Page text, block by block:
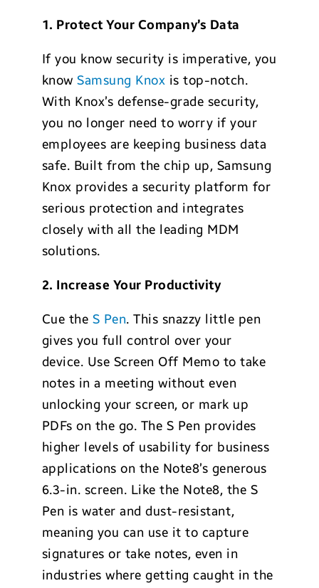
1. Protect Your Company’s Data
If you know security is imperative, you
knowSamsung Knox is top-notch.
With Knox’s defense-grade security,
you no longer need to worry if your
employees are keeping business data
safe. Built from the chip up, Samsung
Knox provides a security platform for
serious protection and integrates
closely with all the leading MDM
solutions.
2. Increase Your Productivity
Cue the S Pen. This snazzy little pen
gives you full control over your
device. Use Screen Off Memo to take
notes in a meeting without even
unlocking your screen, or mark up
PDFs on the go. The S Pen provides
higher levels of usability for business
applications on the Note8’s generous
6.3-in. screen. Like the Note8, the S
Pen is water and dust-resistant,
meaning you can use it to capture
signatures or take notes, even in
industries where getting caught in the